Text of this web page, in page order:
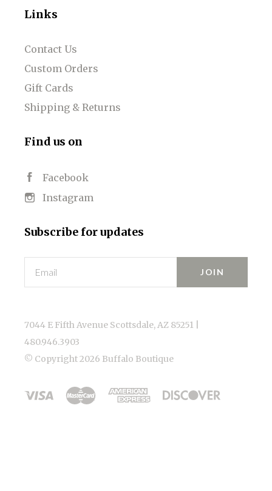
Links
Contact Us
Custom Orders
Gift Cards
Shipping & Returns
Find us on
Facebook
Instagram
Subscribe for updates
Email
7044 E Fifth Avenue Scottsdale, AZ 85251 |
480.946.3903
© Copyright2026 Buffalo Boutique